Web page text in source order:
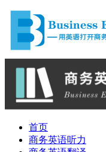
首页
商务英语听力